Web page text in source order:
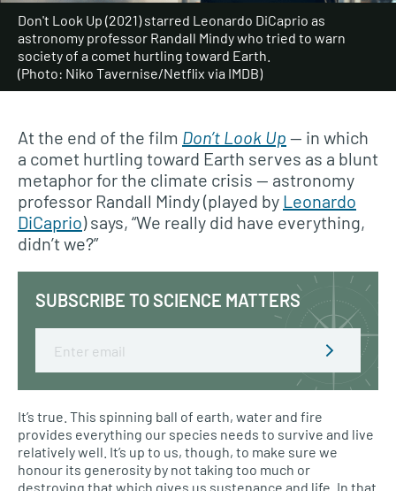
Don't Look Up (2021) starred Leonardo DiCaprio as
astronomy professor Randall Mindy who tried to warn
society of a comet hurtling toward Earth.
(Photo: Niko Tavernise/Netflix via IMDB)
At the end of the film Don’t Look Up — in which
a comet hurtling toward Earth serves as a blunt
metaphor for the climate crisis — astronomy
professor Randall Mindy (played by Leonardo
DiCaprio) says, “We really did have everything,
didn’t we?”
SUBSCRIBE TO SCIENCE MATTERS
It’s true. This spinning ball of earth, water and fire
provides everything our species needs to survive and live
relatively well. It’s up to us, though, to make sure we
honour its generosity by not taking too much or
destroying that which gives us sustenance and life. In that